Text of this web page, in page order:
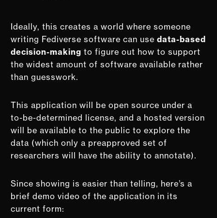
Ideally, this creates a world where someone
writing Fediverse software can usedata-based
decision-making to figure out how to support
the widest amount of software available rather
than guesswork.
This application will be open source under a
to-be-determined license, and a hosted version
will be available to the public to explore the
data (which only a preapproved set of
researchers will have the ability to annotate).
Since showing is easier than telling, here’s a
brief demo video of the application in its
current form: